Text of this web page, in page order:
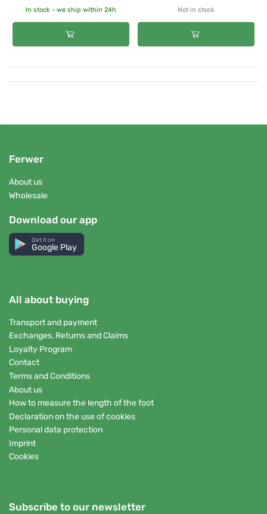
In stock - we ship within 24h Not in stock
Ferwer
About us
Wholesale
Download our app
Get it on
Google Play
All about buying
Transport and payment
Exchanges, Returns and Claims
Loyalty Program
Contact
Terms and Conditions
About us
How to measure the length of the foot
Declaration on the use of cookies
Personal data protection
Imprint
Cookies
Subscribe to our newsletter